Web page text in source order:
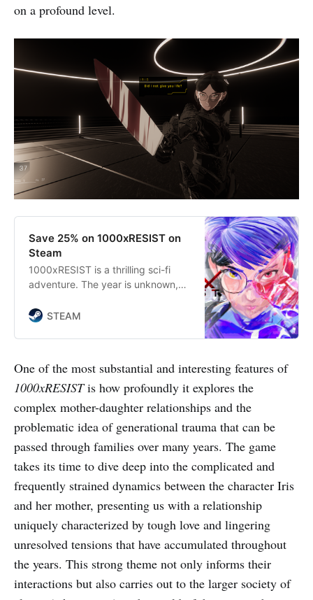
on a profound level.
Save 25% on 1000xRESIST on
Steam
1000xRESIST is a thrilling sci-fi
adventure. The year is unknown,
invasion keeps you underground.
your purpose in serving the
discover a shocking secret that
changes everything.
STEAM
One of the most substantial and interesting features of
1000xRESISTis how profoundly it explores the
complex mother-daughter relationships and the
problematic idea of generational trauma that can be
passed through families over many years. The game
takes its time to dive deep into the complicated and
frequently strained dynamics between the character Iris
and her mother, presenting us with a relationship
uniquely characterized by tough love and lingering
unresolved tensions that have accumulated throughout
the years. This strong theme not only informs their
interactions but also carries out to the larger society of